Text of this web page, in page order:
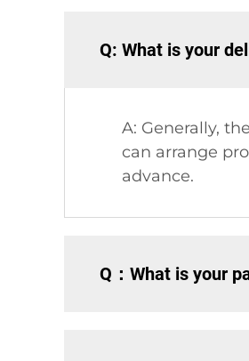
Q: What is your
A: Generally,
can arrange
advance.
Q：What is your